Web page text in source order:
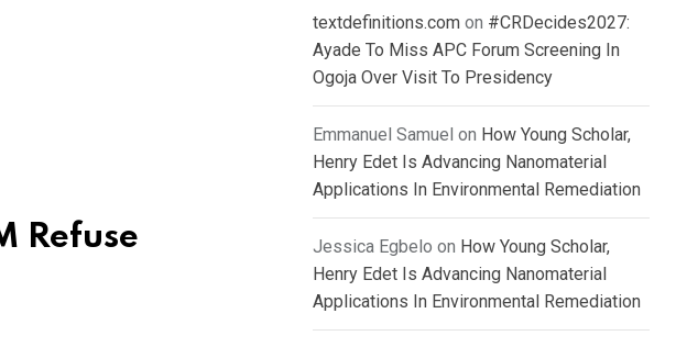
Refuse
textdefinitions.com on #CRDecides2027:
Ayade To Miss APC Forum Screening In
Ogoja Over Visit To Presidency
Emmanuel Samuel on How Young Scholar,
Henry Edet Is Advancing Nanomaterial
Applications In Environmental Remediation
Jessica Egbelo on How Young Scholar,
Henry Edet Is Advancing Nanomaterial
Applications In Environmental Remediation